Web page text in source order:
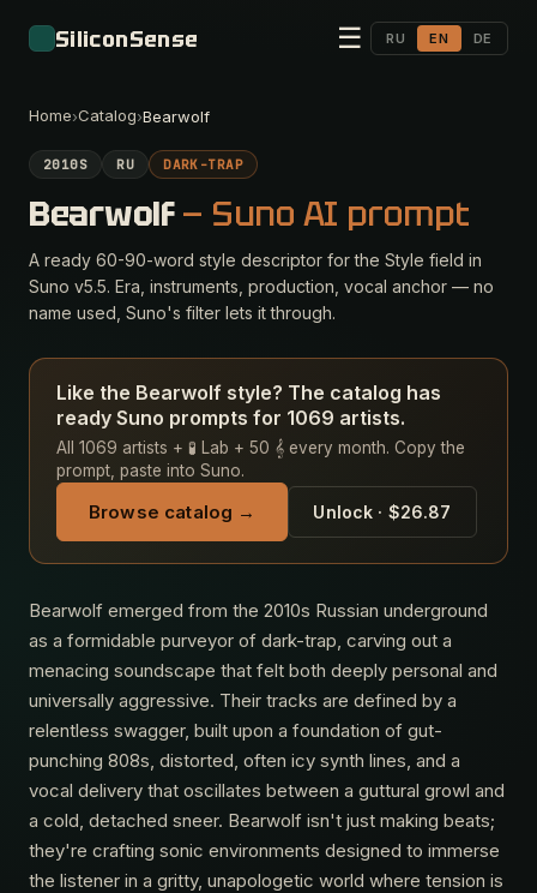
SiliconSense ☰ RU EN DE
Home›Catalog›Bearwolf
2010S RU DARK-TRAP
Bearwolf— Suno AI prompt
A ready 60-90-word style descriptor for the Style field in
Suno v5.5. Era, instruments, production, vocal anchor — no
name used, Suno's filter lets it through.
Like the Bearwolf style? The catalog has
ready Suno prompts for 1069 artists.
All 1069 artists + 🧪 Lab + 50 𝄞 every month. Copy the
prompt, paste into Suno.
Browse catalog → Unlock · $26.87
Bearwolf emerged from the 2010s Russian underground
as a formidable purveyor of dark-trap, carving out a
menacing soundscape that felt both deeply personal and
universally aggressive. Their tracks are defined by a
relentless swagger, built upon a foundation of gut-
punching 808s, distorted, often icy synth lines, and a
vocal delivery that oscillates between a guttural growl and
a cold, detached sneer. Bearwolf isn't just making beats;
they're crafting sonic environments designed to immerse
the listener in a gritty, unapologetic world where tension is